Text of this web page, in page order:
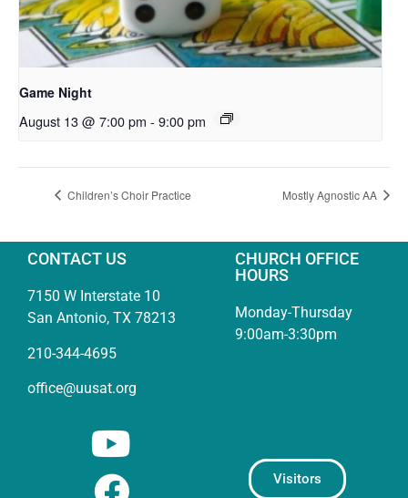
Game Night
August 13 @ 7:00 pm - 9:00 pm
Children’s Choir Practice Mostly Agnostic AA
CONTACT US
7150 W Interstate 10
San Antonio, TX 78213
210-344-4695
office@uusat.org
CHURCH OFFICE
HOURS
Monday-Thursday
9:00am-3:30pm
Visitors